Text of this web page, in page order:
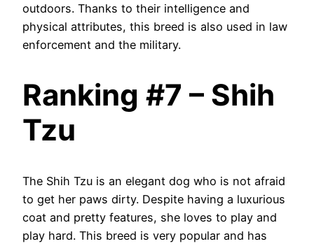
outdoors. Thanks to their intelligence and
physical attributes, this breed is also used in law
enforcement and the military.
Ranking #7 – Shih
Tzu
The Shih Tzu is an elegant dog who is not afraid
to get her paws dirty. Despite having a luxurious
coat and pretty features, she loves to play and
play hard. This breed is very popular and has